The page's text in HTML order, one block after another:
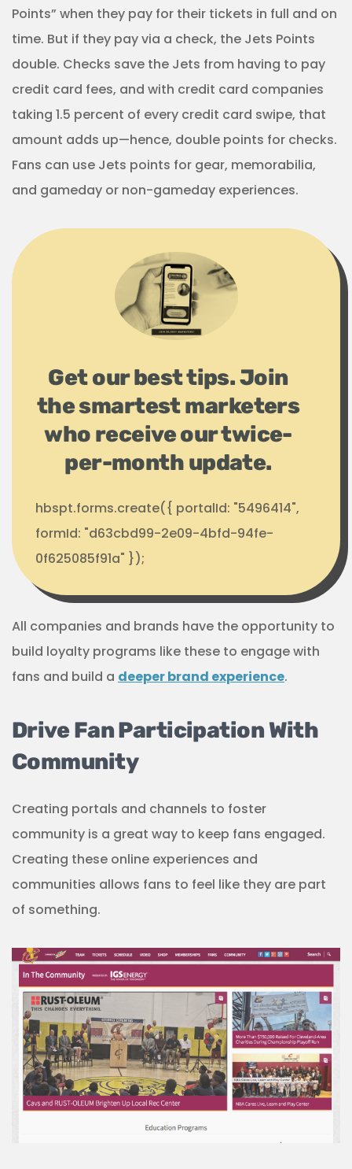
Points” when they pay for their tickets in full and on
time. But if they pay via a check, the Jets Points
double. Checks save the Jets from having to pay
credit card fees, and with credit card companies
taking 1.5 percent of every credit card swipe, that
amount adds up—hence, double points for checks.
Fans can use Jets points for gear, memorabilia,
and gameday or non-gameday experiences.
Get our best tips. Join
the smartest marketers
who receive our twice-
per-month update.
hbspt.forms.create({ portalId: "5496414",
formId: "d63cbd99-2e09-4bfd-94fe-
0f625085f91a" });
All companies and brands have the opportunity to
build loyalty programs like these to engage with
fans and build a deeper brand experience.
Drive Fan Participation With
Community
Creating portals and channels to foster
community is a great way to keep fans engaged.
Creating these online experiences and
communities allows fans to feel like they are part
of something.